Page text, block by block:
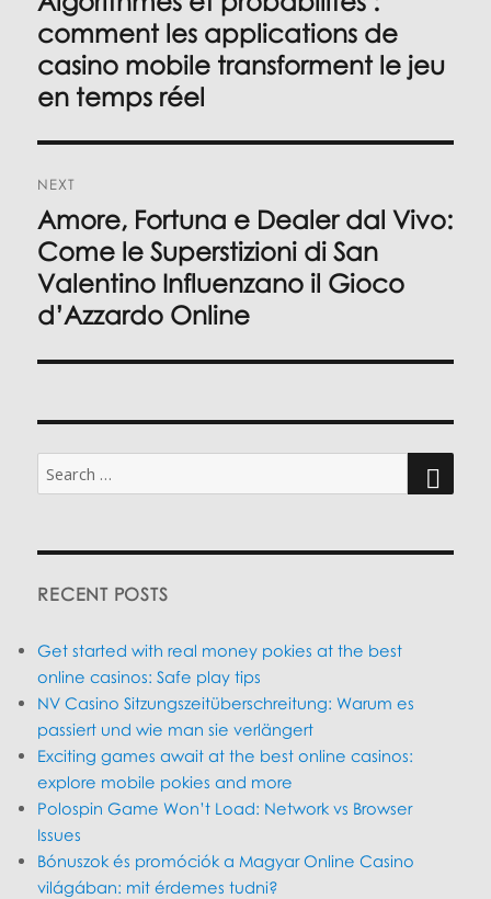
post:
comment les applications de
casino mobile transforment le jeu
en temps réel
NEXT
Next
post:
Amore, Fortuna e Dealer dal Vivo:
Come le Superstizioni di San
Valentino Influenzano il Gioco
d’Azzardo Online
Search
for:
RECENT POSTS
Get started with real money pokies at the best
online casinos: Safe play tips
NV Casino Sitzungszeitüberschreitung: Warum es
passiert und wie man sie verlängert
Exciting games await at the best online casinos:
explore mobile pokies and more
Polospin Game Won’t Load: Network vs Browser
Issues
Bónuszok és promóciók a Magyar Online Casino
világában: mit érdemes tudni?